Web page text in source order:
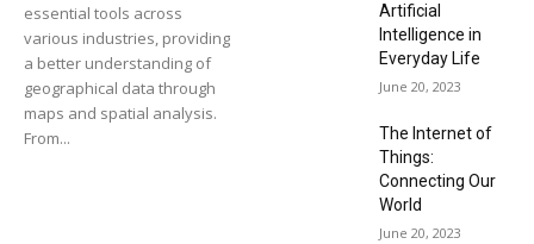
essential tools across
various industries, providing
a better understanding of
geographical data through
maps and spatial analysis.
From...
Artificial
Intelligence in
Everyday Life
June 20, 2023
The Internet of
Things:
Connecting Our
World
June 20, 2023